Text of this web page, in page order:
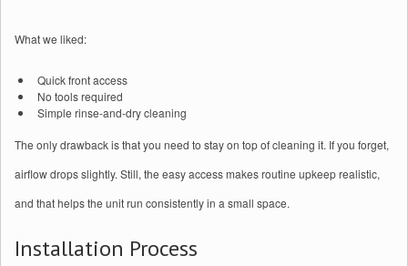
What we liked:
Quick front access
No tools required
Simple rinse-and-dry cleaning
The only drawback is that you need to stay on top of cleaning it. If you forget,
airflow drops slightly. Still, the easy access makes routine upkeep realistic,
and that helps the unit run consistently in a small space.
Installation Process